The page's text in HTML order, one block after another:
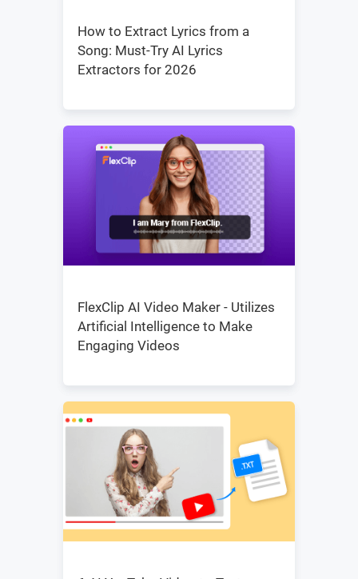
How to Extract Lyrics from a
Song: Must-Try AI Lyrics
Extractors for 2026
FlexClip AI Video Maker - Utilizes
Artificial Intelligence to Make
Engaging Videos